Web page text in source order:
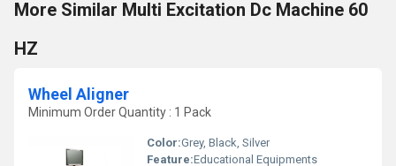
More Similar Multi Excitation Dc Machine 60
HZ
Wheel Aligner
Minimum Order Quantity : 1 Pack
Color:Grey, Black, Silver
Feature:Educational Equipments